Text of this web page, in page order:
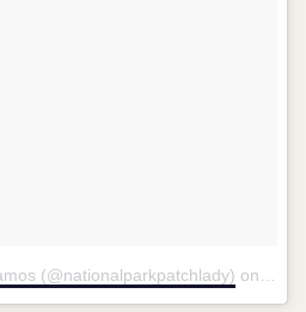
(@nationalparkpatchlady) on Apr